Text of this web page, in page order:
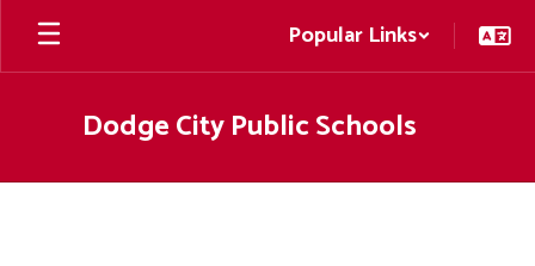
Skip
main
Popular Links
Dodge City Public Schools